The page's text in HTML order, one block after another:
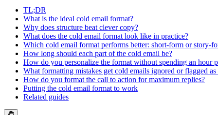
TL;DR
What is the ideal cold email format?
Why does structure beat clever copy?
What does the cold email format look like in practice?
Which cold email format performs better: short-form or story-
How long should each part of the cold email be?
How do you personalize the format without spending an hour
What formatting mistakes get cold emails ignored or flagged as
How do you format the call to action for maximum replies?
Putting the cold email format to work
Related guides